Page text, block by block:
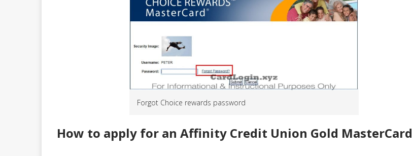
Forgot Choice rewards password
How to apply for an Affinity Credit Union Gold MasterCard